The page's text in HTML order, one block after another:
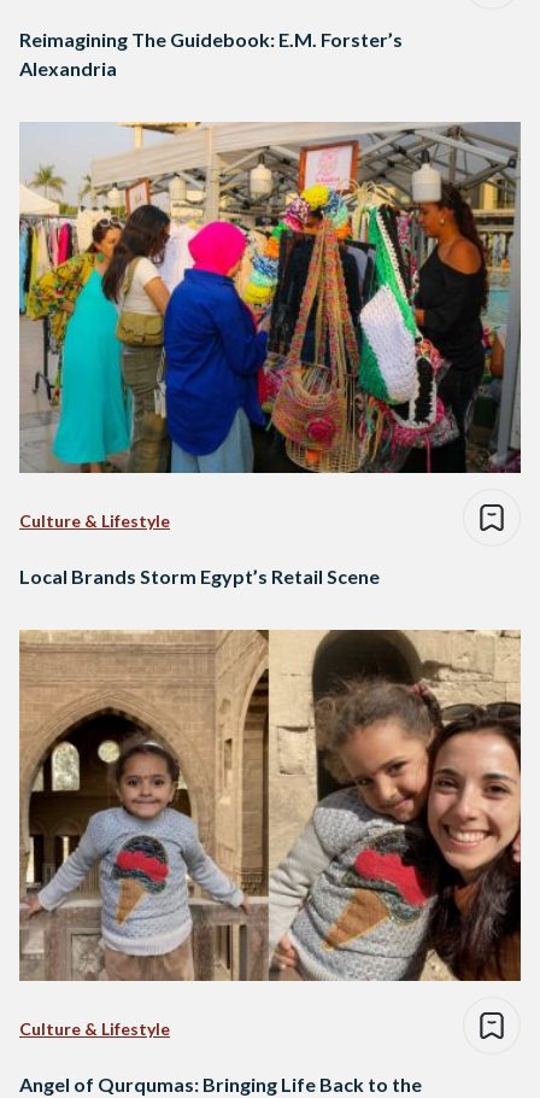
Reimagining The Guidebook: E.M. Forster’s
Alexandria
Culture & Lifestyle
Local Brands Storm Egypt’s Retail Scene
Culture & Lifestyle
Angel of Qurqumas: Bringing Life Back to the